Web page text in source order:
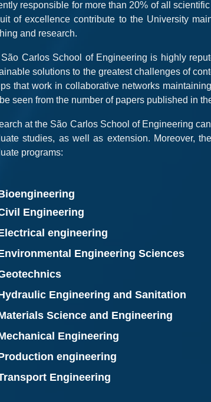
responsible for more than 20% of all
of excellence contribute to the University
and research.
Carlos School of Engineering is highly
solutions to the greatest challenges of
that work in collaborative networks
seen from the number of papers published in
at the São Carlos School of Engineering
studies, as well as extension. Moreover,
programs:
Engineering
engineering
Engineering Sciences
Engineering and Sanitation
Science and Engineering
Engineering
engineering
Engineering